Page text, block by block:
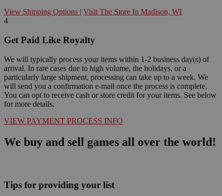
View Shipping Options | Visit The Store In Madison, WI
4
Get Paid Like Royalty
We will typically process your items within 1-2 business day(s) of
arrival. In rare cases due to high volume, the holidays, or a
particularly large shipment, processing can take up to a week. We
will send you a confirmation e-mail once the process is complete.
You can opt to receive cash or store credit for your items. See below
for more details.
VIEW PAYMENT PROCESS INFO
We buy and sell games all over the world!
Tips for providing your list